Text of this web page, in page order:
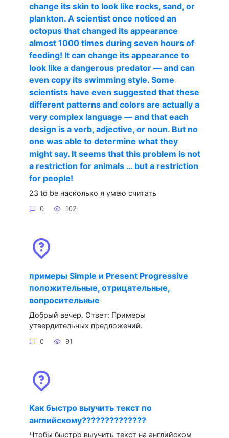
change its skin to look like rocks, sand, or
plankton. A scientist once noticed an
octopus that changed its appearance
almost 1000 times during seven hours of
feeding! It can change its appearance to
look like a dangerous predator — and can
even copy its swimming style. Some
scientists have even suggested that these
different patterns and colors are actually a
very complex language — and that each
design is a verb, adjective, or noun. But no
one was able to determine what they
might say. It seems that this problem is not
a restriction for animals … but a restriction
for people!
23 to be насколько я умею считать
0 102
примеры Simple и Present Progressive
положительные, отрицательные,
вопросительные
Добрый вечер. Ответ: Примеры
утвердительных предложений.
0 91
Как быстро выучить текст по
английскому??????????????
Чтобы быстро выучить текст на английском